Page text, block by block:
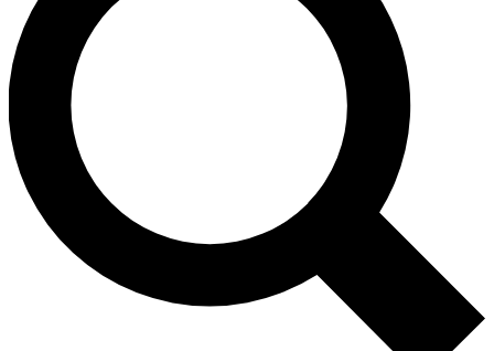
Weekly newsletters with the latest cycling news, riding
advice and features.
Contact me with news and offers from other Future brands
By submitting your information you agree to the Terms & Conditions and
and are aged 16 or over.